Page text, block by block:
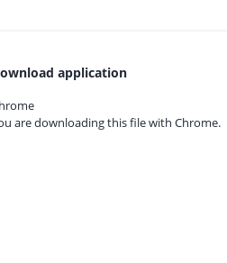
application
are downloading this file with Chrome.